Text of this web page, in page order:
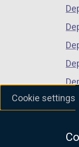
Cookie settings